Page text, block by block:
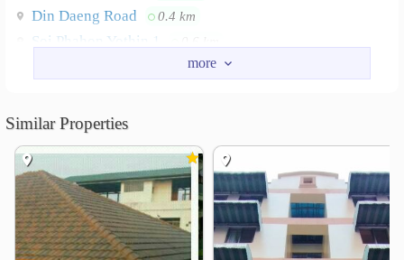
Din Daeng Road 0.4 km
Soi Phahon Yothin 1
1.4 km
Boromarajonani College of Nursing, Bangkok
Faculty of Tropical Medicine 0.7 km
Thaksin University Samsen Nai 0.9 km
Royal Thai Army Nursing College 1.1 km
Bejaratana Building 1.2 km
College of Management, Mahidol University 1.3 km
Similar Properties